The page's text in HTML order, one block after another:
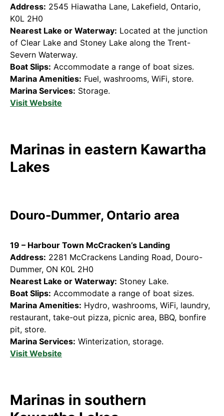
Address: 2545 Hiawatha Lane, Lakefield, Ontario,
K0L 2H0
Nearest Lake or Waterway: Located at the junction
of Clear Lake and Stoney Lake along the Trent-
Severn Waterway.
Boat Slips: Accommodate a range of boat sizes.
Marina Amenities: Fuel, washrooms, WiFi, store.
Marina Services: Storage.
Visit Website
Marinas in eastern Kawartha
Lakes
Douro-Dummer, Ontario area
19 – Harbour Town McCracken’s Landing
Address: 2281 McCrackens Landing Road, Douro-
Dummer, ON K0L 2H0
Nearest Lake or Waterway: Stoney Lake.
Boat Slips: Accommodate a range of boat sizes.
Marina Amenities: Hydro, washrooms, WiFi, laundry,
restaurant, take-out pizza, picnic area, BBQ, bonfire
pit, store.
Marina Services: Winterization, storage.
Visit Website
Marinas in southern